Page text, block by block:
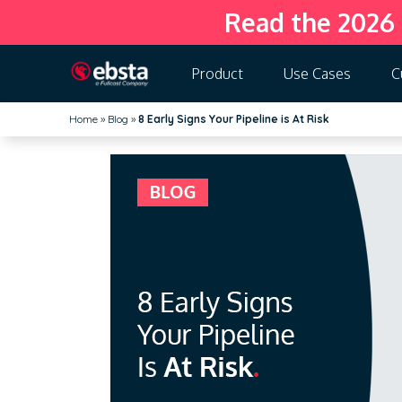
Read the
Product Use Cases
Home » Blog » 8 Early Signs Your Pipeline is At Risk